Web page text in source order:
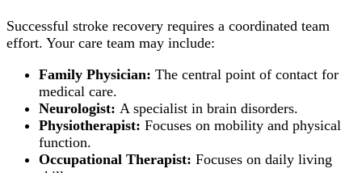
Successful stroke recovery requires a coordinated team
effort. Your care team may include:
Family Physician: The central point of contact for
medical care.
Neurologist: A specialist in brain disorders.
Physiotherapist: Focuses on mobility and physical
function.
Occupational Therapist: Focuses on daily living